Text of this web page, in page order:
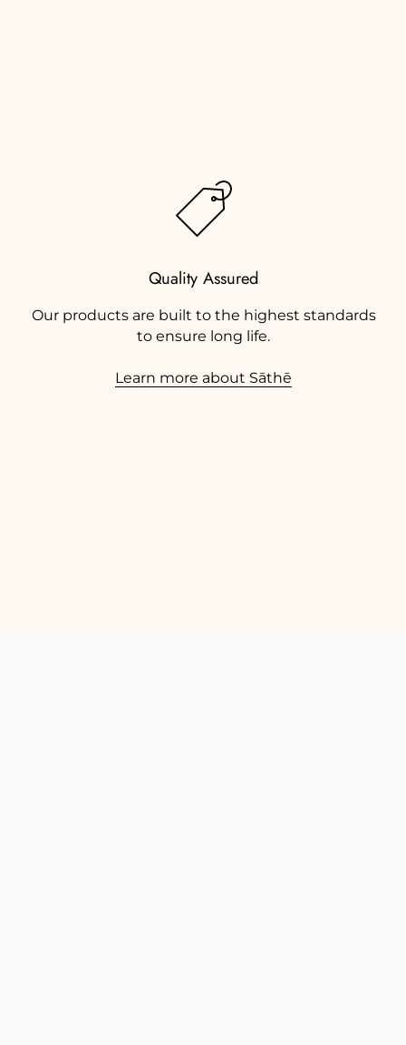
Quality Assured
Our products are built to the highest standards
to ensure long life.
Learn more about Sāthē